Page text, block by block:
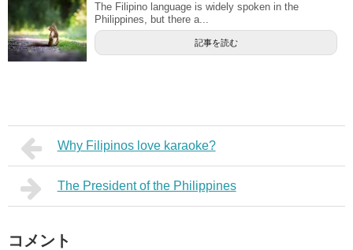
The Filipino language is widely spoken in the
Philippines, but there a...
記事を読む
Why Filipinos love karaoke?
The President of the Philippines
コメント